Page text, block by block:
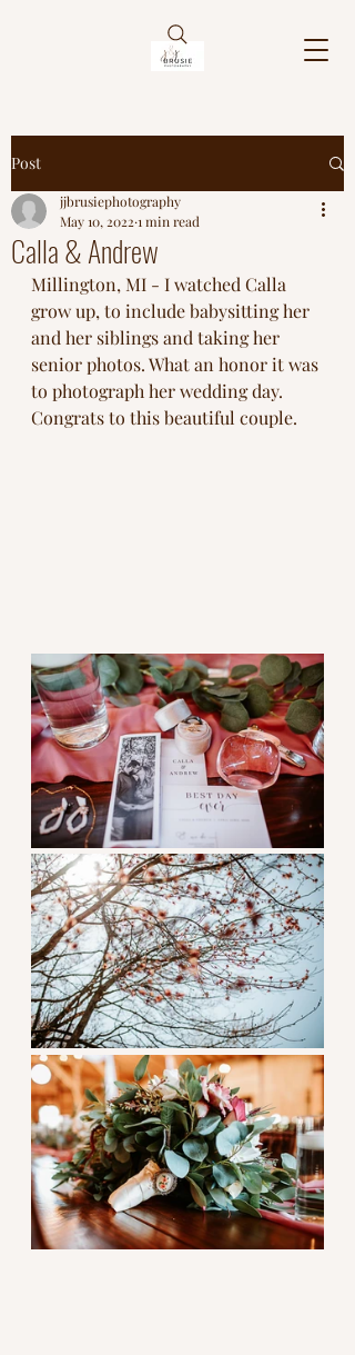
Post
Calla & Andrew
jjbrusiephotography
May 10, 2022 1 min read
Millington, MI - I watched Calla
grow up, to include babysitting her
and her siblings and taking her
senior photos. What an honor it was
to photograph her wedding day.
Congrats to this beautiful couple.